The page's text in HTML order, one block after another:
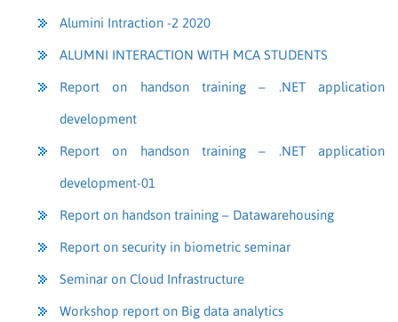
Alumini Intraction -2 2020
ALUMNI INTERACTION WITH MCA STUDENTS
Report on handson training – .NET application
development
Report on handson training – .NET application
development-01
Report on handson training – Datawarehousing
Report on security in biometric seminar
Seminar on Cloud Infrastructure
Workshop report on Big data analytics